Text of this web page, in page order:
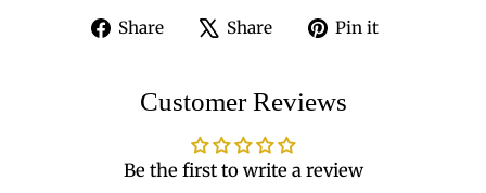
Share
ShareShare
TweetPin it
Customer Reviews
Be the first to write a review